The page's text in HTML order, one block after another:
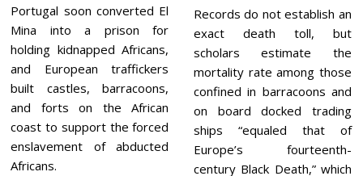
Portugal soon converted El
Mina into a prison for
holding kidnapped Africans,
and European traffickers
built castles, barracoons,
and forts on the African
coast to support the forced
enslavement of abducted
Africans.
Records do not establish an
exact death toll, but
scholars estimate the
mortality rate among those
confined in barracoons and
on board docked trading
ships “equaled that of
Europe’s fourteenth-
century Black Death,” which